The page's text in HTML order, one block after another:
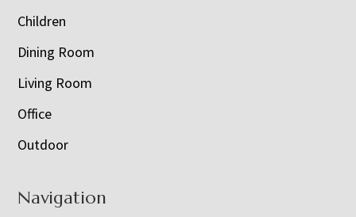
Children
Dining Room
Living Room
Office
Outdoor
Navigation